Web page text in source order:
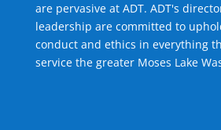
are pervasive at ADT. ADT's
leadership are committed to
conduct and ethics in everything
service the greater Moses Lake